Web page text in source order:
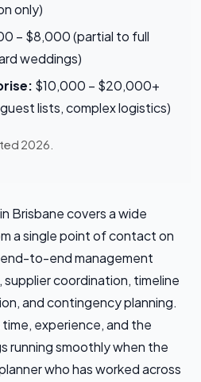
only)
– $8,000 (partial to full
weddings)
$10,000 – $20,000+
lists, complex logistics)
2026.
Brisbane covers a wide
a single point of contact on
to-end management
supplier coordination, timeline
and contingency planning.
experience, and the
running smoothly when the
who has worked across